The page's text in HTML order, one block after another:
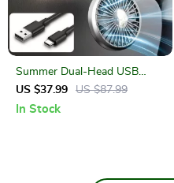
Summer Dual-Head USB
Hose Fan
US $37.99 US $87.99
In Stock